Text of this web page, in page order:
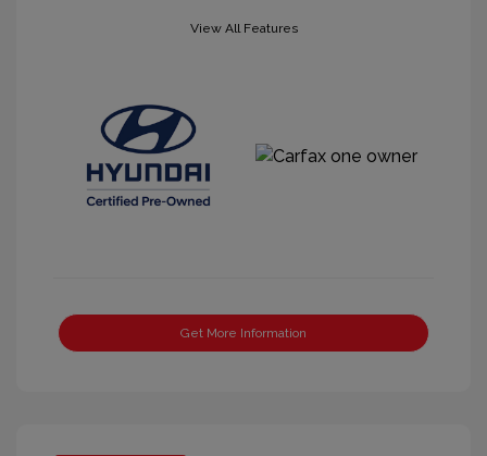
View All Features
Get More Information